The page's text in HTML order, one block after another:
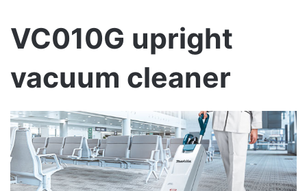
VC010G upright
vacuum cleaner